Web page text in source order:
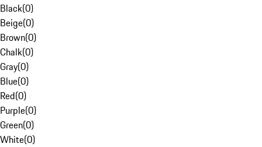
Black(0)
Beige(0)
Brown(0)
Chalk(0)
Gray(0)
Blue(0)
Red(0)
Purple(0)
Green(0)
White(0)